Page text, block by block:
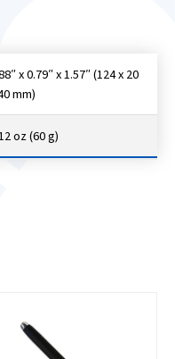
x 0.79″ x 1.57″ (124 x 20
mm)
oz (60 g)